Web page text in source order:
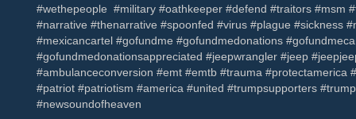
#wethepeople #military #oathkeeper #defend #traitors #msm
#narrative #thenarrative #spoonfed #virus #plague #sickness
#mexicancartel #gofundme #gofundmedonations
#gofundmedonationsappreciated #jeepwrangler #jeep
#ambulanceconversion #emt #emtb #trauma #protectamerica
#patriot #patriotism #america #united #trumpsupporters
#newsoundofheaven